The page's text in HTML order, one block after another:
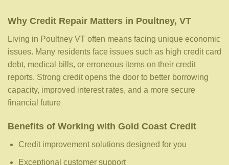
Why Credit Repair Matters in Poultney, VT
Living in Poultney VT often means facing unique economic
issues. Many residents face issues such as high credit card
debt, medical bills, or erroneous items on their credit
reports. Strong credit opens the door to better borrowing
capacity, improved interest rates, and a more secure
financial future
Benefits of Working with Gold Coast Credit
Credit improvement solutions designed for you
Exceptional customer support